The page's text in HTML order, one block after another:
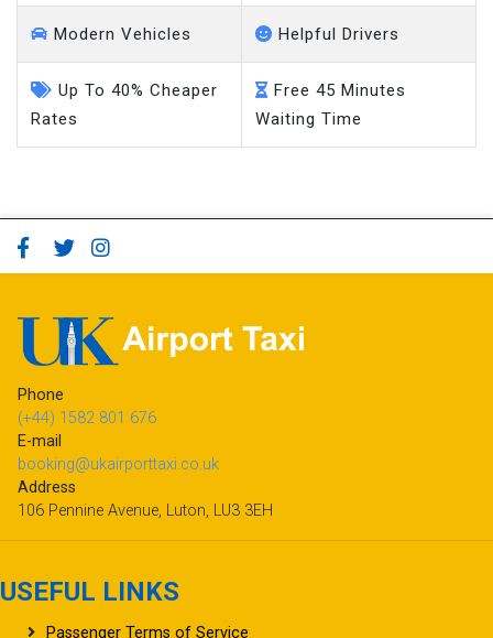
Modern Vehicles Helpful Drivers
Up To 40% Cheaper
Rates
Free 45 Minutes
Waiting Time
Phone
(+44) 1582 801 676
E-mail
booking@ukairporttaxi.co.uk
Address
106 Pennine Avenue, Luton, LU3 3EH
USEFUL LINKS
Passenger Terms of Service